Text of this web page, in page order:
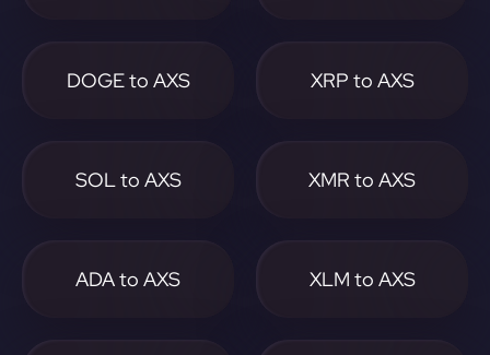
DOGE to AXS XRP to AXS
SOL to AXS XMR to AXS
ADA to AXS XLM to AXS